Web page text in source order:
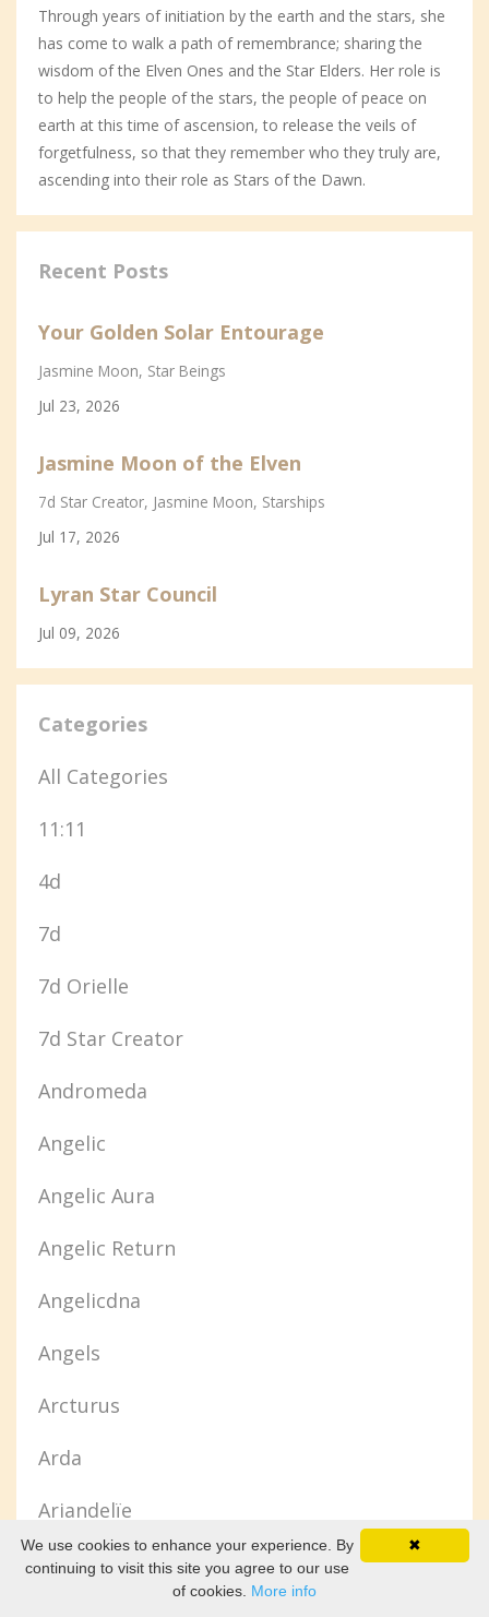
Through years of initiation by the earth and the stars, she
has come to walk a path of remembrance; sharing the
wisdom of the Elven Ones and the Star Elders. Her role is
to help the people of the stars, the people of peace on
earth at this time of ascension, to release the veils of
forgetfulness, so that they remember who they truly are,
ascending into their role as Stars of the Dawn.
Recent Posts
Your Golden Solar Entourage
Jasmine Moon Star Beings
Jul 23, 2026
Jasmine Moon of the Elven
7d Star Creator Jasmine Moon Starships
Jul 17, 2026
Lyran Star Council
Jul 09, 2026
Categories
All Categories
11:11
4d
7d
7d Orielle
7d Star Creator
Andromeda
Angelic
Angelic Aura
Angelic Return
Angelicdna
Angels
Arcturus
Arda
Ariandelïe
Arianrhod
✖
We use cookies to enhance your experience. By
continuing to visit this site you agree to our use
of cookies. More info